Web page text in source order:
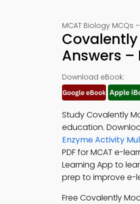
MCAT Biology MCQs
Answers –
Download eBook:
Study Covalently
education.
Enzyme Activity
PDF for MCAT e-
Learning App to
prep to improve e-
Free Covalently